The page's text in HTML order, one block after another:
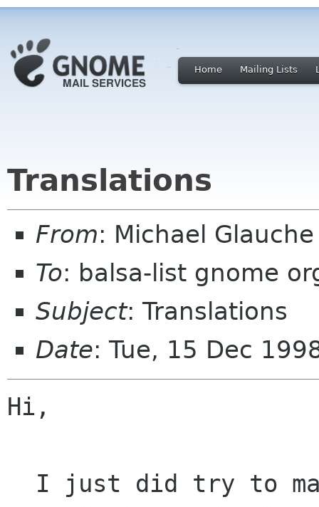
Home Mailing Lists
Translations
From: Michael
To: balsa-list gnome
Subject: Translations
Date: Tue, 15 Dec
Hi,